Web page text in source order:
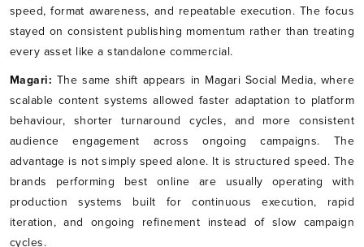
speed, format awareness, and repeatable execution. The focus
stayed on consistent publishing momentum rather than treating
every asset like a standalone commercial.
Magari: The same shift appears in Magari Social Media, where
scalable content systems allowed faster adaptation to platform
behaviour, shorter turnaround cycles, and more consistent
audience engagement across ongoing campaigns. The
advantage is not simply speed alone. It is structured speed. The
brands performing best online are usually operating with
production systems built for continuous execution, rapid
iteration, and ongoing refinement instead of slow campaign
cycles.